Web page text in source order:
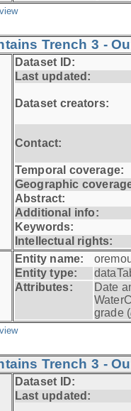
Trench 3 -
Dataset ID:
Last updated:
Dataset creators:
Contact:
Temporal coverage:
Geographic
Abstract:
Additional info:
Keywords:
Intellectual rights:
Entity name:
Entity type:
Attributes:
Date
grade (
Trench 3 -
Dataset ID:
Last updated: